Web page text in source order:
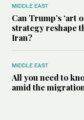
MIDDLE EAST
Can Trump’s ‘art
strategy reshape
Iran?
MIDDLE EAST
All you need to
amid the